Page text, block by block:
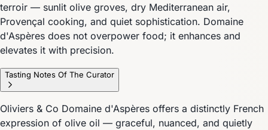
terroir — sunlit olive groves, dry Mediterranean air,
Provençal cooking, and quiet sophistication. Domaine
d'Aspères does not overpower food; it enhances and
elevates it with precision.
Tasting Notes Of The Curator
Oliviers & Co Domaine d'Aspères offers a distinctly French
expression of olive oil — graceful, nuanced, and quietly